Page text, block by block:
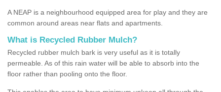
A NEAP is a neighbourhood equipped area for play and they are
common around areas near flats and apartments.
What is Recycled Rubber Mulch?
Recycled rubber mulch bark is very useful as it is totally
permeable. As of this rain water will be able to absorb into the
floor rather than pooling onto the floor.